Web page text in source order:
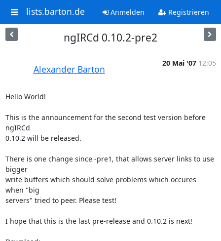
lists.barton.de Anmelden Registrieren
ngIRCd 0.10.2-pre2
Alexander Barton
20 Mai '07 12:05
Hello World!
This is the announcement for the second test version before
ngIRCd
0.10.2 will be released.
There is one change since -pre1, that allows server links to use
bigger
write buffers which should solve problems which occures
when "big
servers" tried to peer. Please test!
I hope that this is the last pre-release and 0.10.2 is next!